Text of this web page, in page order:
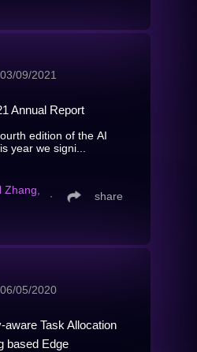
03/09/2021
Annual Report
edition of the AI
year we signi...
Zhang,
∙ share
06/05/2020
aware Task Allocation
based Edge